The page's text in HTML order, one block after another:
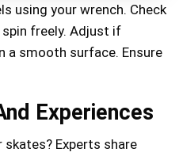
using your wrench. Check
spin freely. Adjust if
a smooth surface. Ensure
Experiences
Experts share